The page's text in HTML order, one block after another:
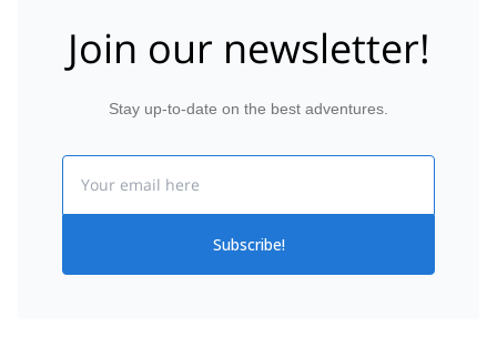
Join our newsletter!
Stay up-to-date on the best adventures.
Subscribe!